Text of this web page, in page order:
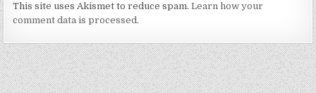
This site uses Akismet to reduce spam.Learn how your
comment data is processed.